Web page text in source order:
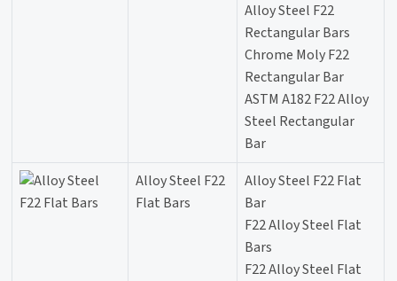
Alloy Steel F22
Rectangular Bars
Chrome Moly F22
Rectangular Bar
ASTM A182 F22 Alloy
Steel Rectangular
Bar
Alloy Steel F22
Flat Bars
Alloy Steel F22 Flat
Bar
F22 Alloy Steel Flat
Bars
F22 Alloy Steel Flat